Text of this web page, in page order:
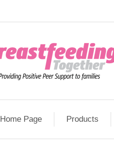
Home Page Products